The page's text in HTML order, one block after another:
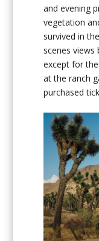
and evening
vegetation
survived in
scenes views
except for the
at the ranch
purchased